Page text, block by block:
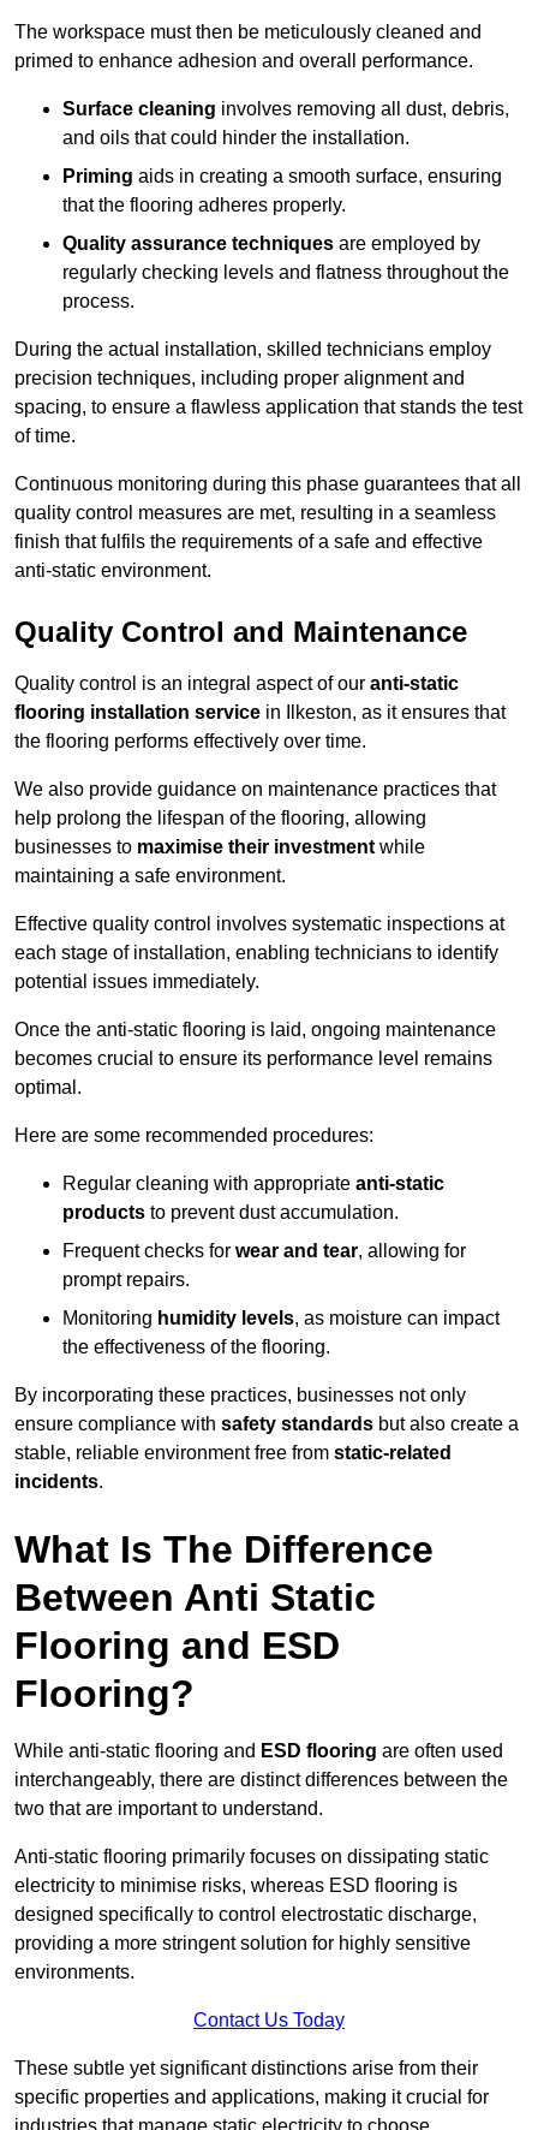
The workspace must then be meticulously cleaned and
primed to enhance adhesion and overall performance.
Surface cleaning involves removing all dust, debris,
and oils that could hinder the installation.
Priming aids in creating a smooth surface, ensuring
that the flooring adheres properly.
Quality assurance techniques are employed by
regularly checking levels and flatness throughout the
process.
During the actual installation, skilled technicians employ
precision techniques, including proper alignment and
spacing, to ensure a flawless application that stands the test
of time.
Continuous monitoring during this phase guarantees that all
quality control measures are met, resulting in a seamless
finish that fulfils the requirements of a safe and effective
anti-static environment.
Quality Control and Maintenance
Quality control is an integral aspect of our anti-static
flooring installation service in Ilkeston, as it ensures that
the flooring performs effectively over time.
We also provide guidance on maintenance practices that
help prolong the lifespan of the flooring, allowing
businesses to maximise their investment while
maintaining a safe environment.
Effective quality control involves systematic inspections at
each stage of installation, enabling technicians to identify
potential issues immediately.
Once the anti-static flooring is laid, ongoing maintenance
becomes crucial to ensure its performance level remains
optimal.
Here are some recommended procedures:
Regular cleaning with appropriate anti-static
products to prevent dust accumulation.
Frequent checks for wear and tear, allowing for
prompt repairs.
Monitoring humidity levels, as moisture can impact
the effectiveness of the flooring.
By incorporating these practices, businesses not only
ensure compliance with safety standards but also create a
stable, reliable environment free from static-related
incidents.
What Is The Difference
Between Anti Static
Flooring and ESD
Flooring?
While anti-static flooring and ESD flooring are often used
interchangeably, there are distinct differences between the
two that are important to understand.
Anti-static flooring primarily focuses on dissipating static
electricity to minimise risks, whereas ESD flooring is
designed specifically to control electrostatic discharge,
providing a more stringent solution for highly sensitive
environments.
Contact Us Today
These subtle yet significant distinctions arise from their
specific properties and applications, making it crucial for